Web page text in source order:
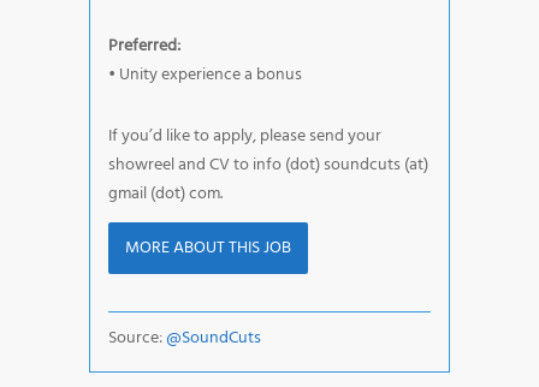
Preferred:
• Unity experience a bonus
If you’d like to apply, please send your
showreel and CV to info (dot) soundcuts (at)
gmail (dot) com.
MORE ABOUT THIS JOB
Source:@SoundCuts